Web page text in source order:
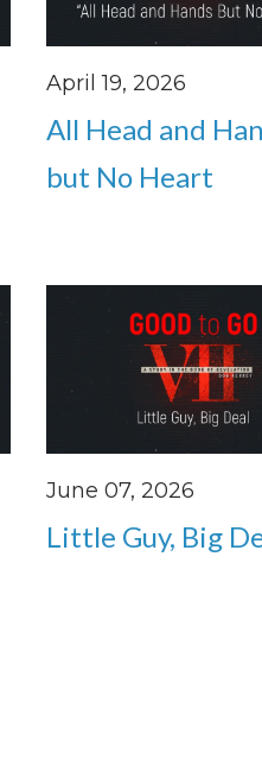
April 19, 2026
All Head and
but No Heart
June 07, 2026
Little Guy, Big